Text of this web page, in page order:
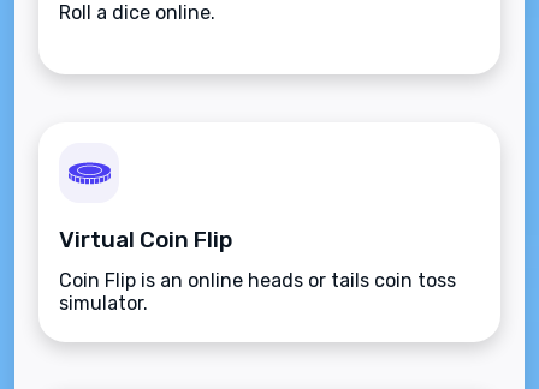
Roll a dice online.
Virtual Coin Flip
Coin Flip is an online heads or tails coin toss
simulator.